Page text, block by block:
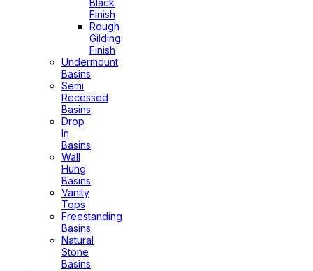
Black
Finish
Rough
Gilding
Finish
Undermount
Basins
Semi
Recessed
Basins
Drop
In
Basins
Wall
Hung
Basins
Vanity
Tops
Freestanding
Basins
Natural
Stone
Basins